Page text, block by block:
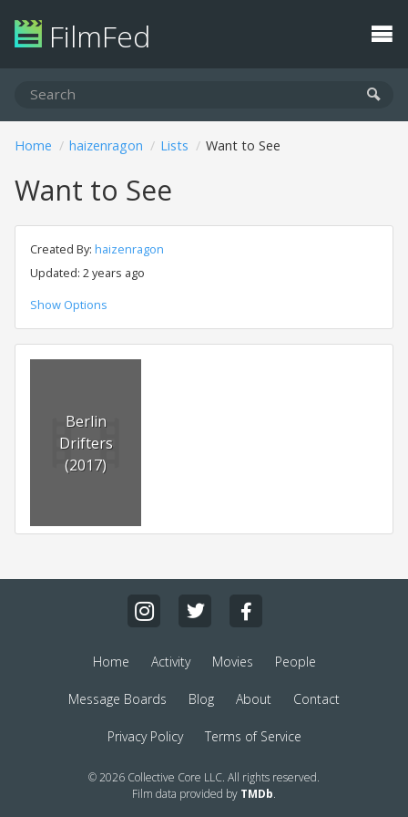
FilmFed
Home haizenragon Lists Want to See
Want to See
Created By: haizenragon
Updated: 2 years ago
Show Options
Berlin
Drifters
(2017)
Home Activity Movies People
Message Boards Blog About Contact
Privacy Policy Terms of Service
© 2026 Collective Core LLC. All rights reserved.
Film data provided by TMDb.